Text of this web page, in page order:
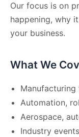
Our focus is on
happening, why
your business.
What We
Automation,
Aerospace,
Industry